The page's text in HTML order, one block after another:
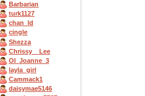
Barbarian
turk1127
chan_ld
cingle
Shezza
Chrissy__Lee
OI_Joanne_3
layla_girl
Cammack1
daisymae5146